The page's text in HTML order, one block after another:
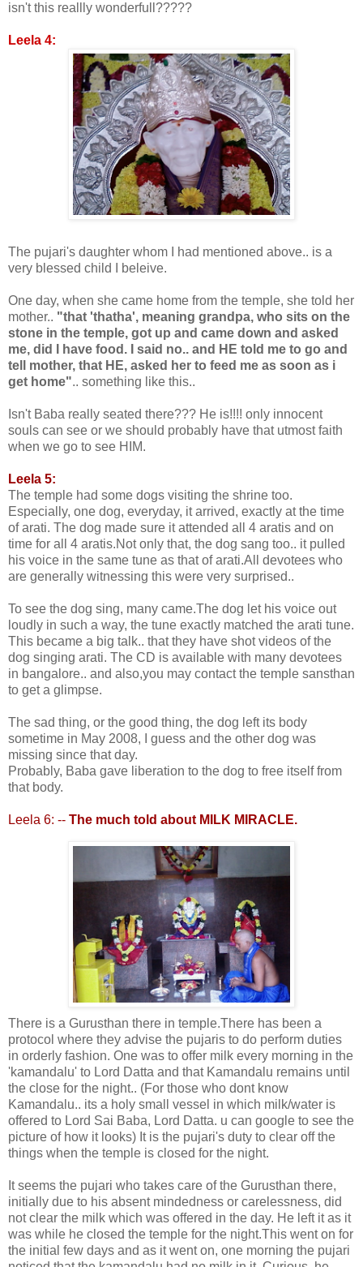
isn't this reallly wonderfull?????
Leela 4:
The pujari's daughter whom I had mentioned above.. is a
very blessed child I beleive.
One day, when she came home from the temple, she told her
mother.. "that 'thatha', meaning grandpa, who sits on the
stone in the temple, got up and came down and asked
me, did I have food. I said no.. and HE told me to go and
tell mother, that HE, asked her to feed me as soon as i
get home".. something like this..
Isn't Baba really seated there??? He is!!!! only innocent
souls can see or we should probably have that utmost faith
when we go to see HIM.
Leela 5:
The temple had some dogs visiting the shrine too.
Especially, one dog, everyday, it arrived, exactly at the time
of arati. The dog made sure it attended all 4 aratis and on
time for all 4 aratis.Not only that, the dog sang too.. it pulled
his voice in the same tune as that of arati.All devotees who
are generally witnessing this were very surprised..
To see the dog sing, many came.The dog let his voice out
loudly in such a way, the tune exactly matched the arati tune.
This became a big talk.. that they have shot videos of the
dog singing arati. The CD is available with many devotees
in bangalore.. and also,you may contact the temple sansthan
to get a glimpse.
The sad thing, or the good thing, the dog left its body
sometime in May 2008, I guess and the other dog was
missing since that day.
Probably, Baba gave liberation to the dog to free itself from
that body.
Leela 6: -- The much told about MILK MIRACLE.
There is a Gurusthan there in temple.There has been a
protocol where they advise the pujaris to do perform duties
in orderly fashion. One was to offer milk every morning in the
'kamandalu' to Lord Datta and that Kamandalu remains until
the close for the night.. (For those who dont know
Kamandalu.. its a holy small vessel in which milk/water is
offered to Lord Sai Baba, Lord Datta. u can google to see the
picture of how it looks) It is the pujari's duty to clear off the
things when the temple is closed for the night.
It seems the pujari who takes care of the Gurusthan there,
initially due to his absent mindedness or carelessness, did
not clear the milk which was offered in the day. He left it as it
was while he closed the temple for the night.This went on for
the initial few days and as it went on, one morning the pujari